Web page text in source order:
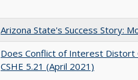
Arizona State's Success Story:
Does Conflict of Interest Distort
CSHE 5.21 (April 2021)